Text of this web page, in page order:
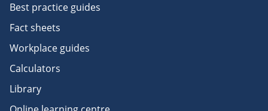
Best practice guides
Fact sheets
Workplace guides
Calculators
Library